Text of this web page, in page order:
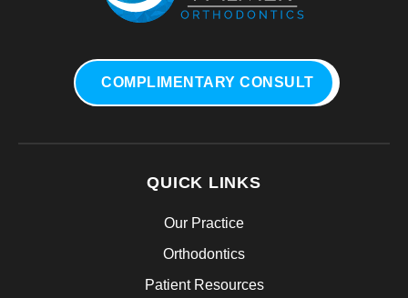
COMPLIMENTARY CONSULT
QUICK LINKS
Our Practice
Orthodontics
Patient Resources